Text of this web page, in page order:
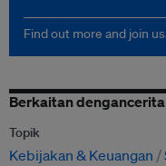
Find out more and join
Berkaitan
Topik
Kebijakan & Keuangan